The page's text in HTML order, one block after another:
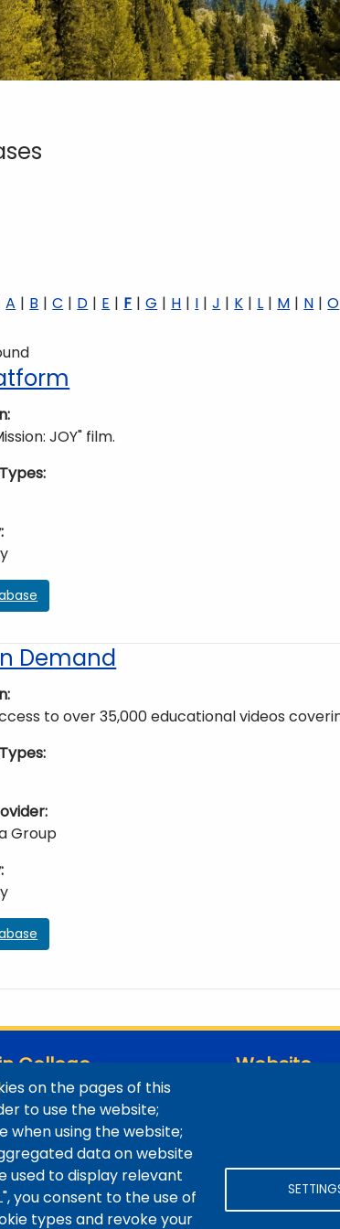
A B C D E F G H I J K L M N O
JOY" film.
Demand
to over 35,000 educational videos
Group
College
/ Maps
Website
on the pages of this
to use the website;
when using the website;
data on website
used to display relevant
you consent to the use of
types and revoke your